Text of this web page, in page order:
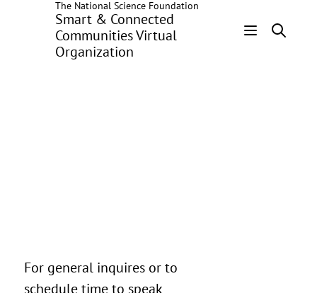
The National Science Foundation
Smart & Connected
Communities Virtual
Organization
For general inquires or to
schedule time to speak